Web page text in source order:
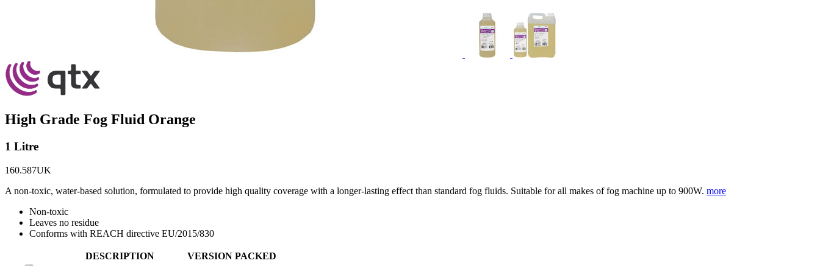
High Grade Fog Fluid Orange
1 Litre
160.587UK
A non-toxic, water-based solution, formulated to provide high quality coverage with a longer-lasting effect than standard fog fluids. Suitable for all makes of fog machine up to 900W. more
Non-toxic
Leaves no residue
Conforms with REACH directive EU/2015/830
DESCRIPTION VERSION PACKED